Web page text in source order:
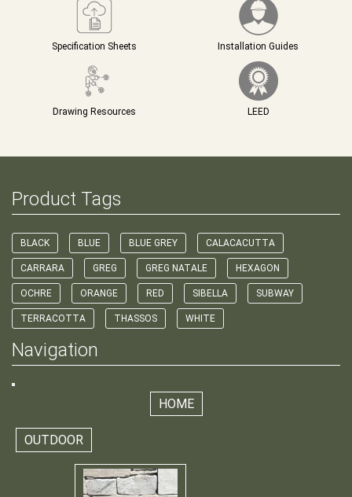
Specification Sheets Installation Guides
Drawing Resources LEED
Product Tags
BLACK BLUE BLUE GREY CALACACUTTA
CARRARA GREG GREG NATALE HEXAGON
OCHRE ORANGE RED SIBELLA SUBWAY
TERRACOTTA THASSOS WHITE
Navigation
HOME
OUTDOOR